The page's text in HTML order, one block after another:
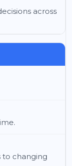
across
to changing